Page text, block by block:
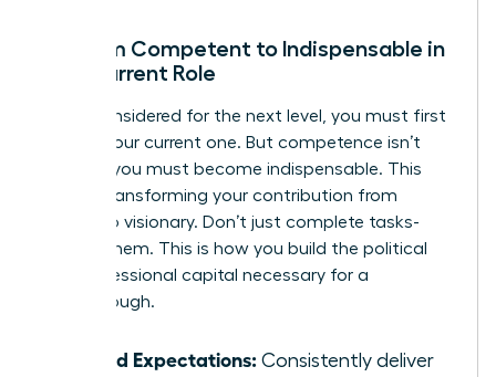
Go from Competent to Indispensable in
Your Current Role
To be considered for the next level, you must first
master your current one. But competence isn’t
enough; you must become indispensable. This
means transforming your contribution from
reliable to visionary. Don’t just complete tasks-
elevate them. This is how you build the political
and professional capital necessary for a
breakthrough.
Exceed Expectations: Consistently deliver